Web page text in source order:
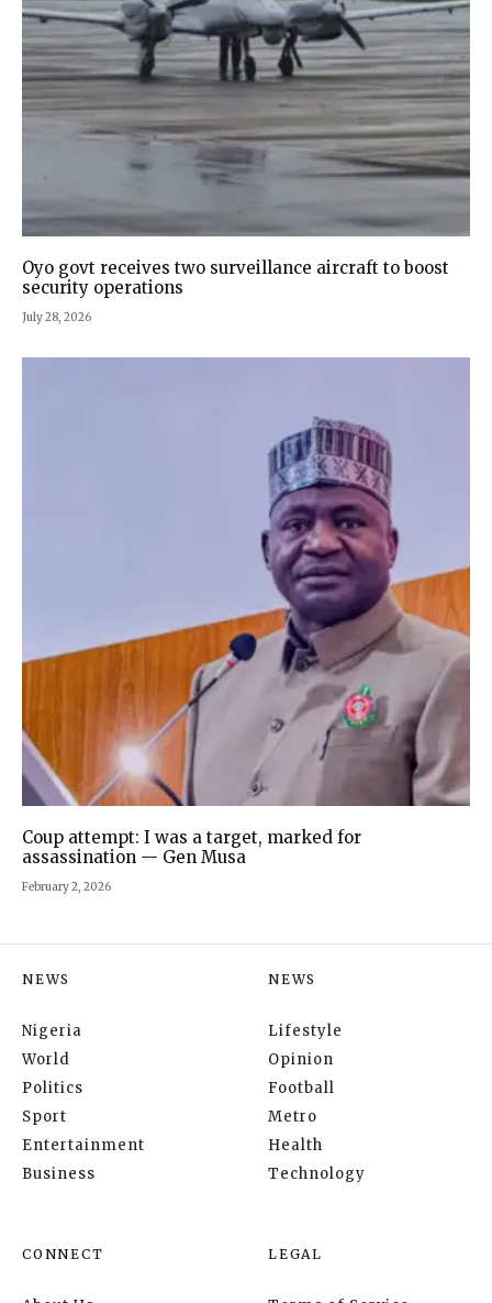
Oyo govt receives two surveillance aircraft to boost
security operations
July 28, 2026
Coup attempt: I was a target, marked for
assassination — Gen Musa
February 2, 2026
NEWS
Nigeria
World
Politics
Sport
Entertainment
Business
NEWS
Lifestyle
Opinion
Football
Metro
Health
Technology
CONNECT LEGAL